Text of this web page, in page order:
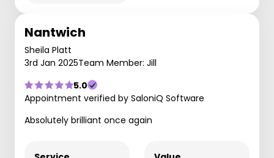
Nantwich
Sheila Platt
3rd Jan 2025Team Member: Jill
5.0
Appointment verified by SaloniQ Software
Absolutely brilliant once again